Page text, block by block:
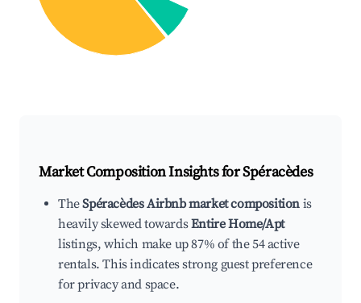
Market Composition Insights forSpéracèdes
TheSpéracèdes Airbnb market composition is
heavily skewed towardsEntire Home/Apt
listings, which make up 87% of the 54 active
rentals. This indicates strong guest preference
for privacy and space.